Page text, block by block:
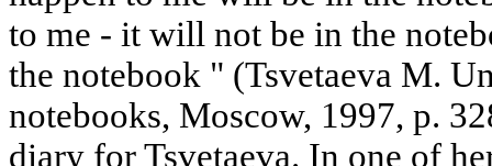
to me - it will not be in the
the notebook " (Tsvetaeva M.
notebooks, Moscow, 1997, p.
diary for Tsvetaeva. In one of